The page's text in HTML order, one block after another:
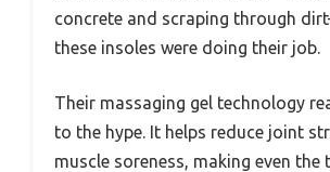
concrete and scraping through
these insoles were doing their job.
Their massaging gel technology
to the hype. It helps reduce joint
muscle soreness, making even the